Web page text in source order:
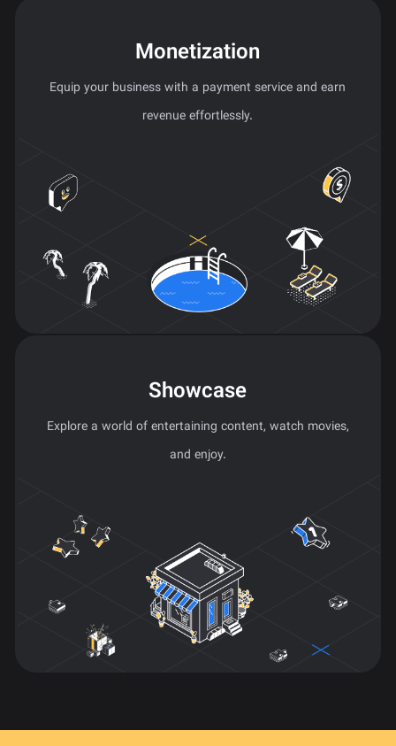
Monetization
Equip your business with a payment service and earn
revenue effortlessly.
Showcase
Explore a world of entertaining content, watch movies,
and enjoy.